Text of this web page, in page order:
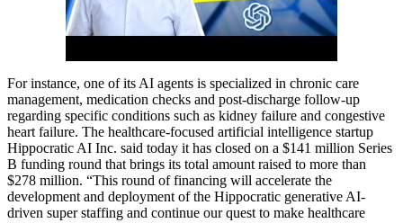
For instance, one of its AI agents is specialized in chronic care
management, medication checks and post-discharge follow-up
regarding specific conditions such as kidney failure and congestive
heart failure. The healthcare-focused artificial intelligence startup
Hippocratic AI Inc. said today it has closed on a $141 million Series
B funding round that brings its total amount raised to more than
$278 million. “This round of financing will accelerate the
development and deployment of the Hippocratic generative AI-
driven super staffing and continue our quest to make healthcare